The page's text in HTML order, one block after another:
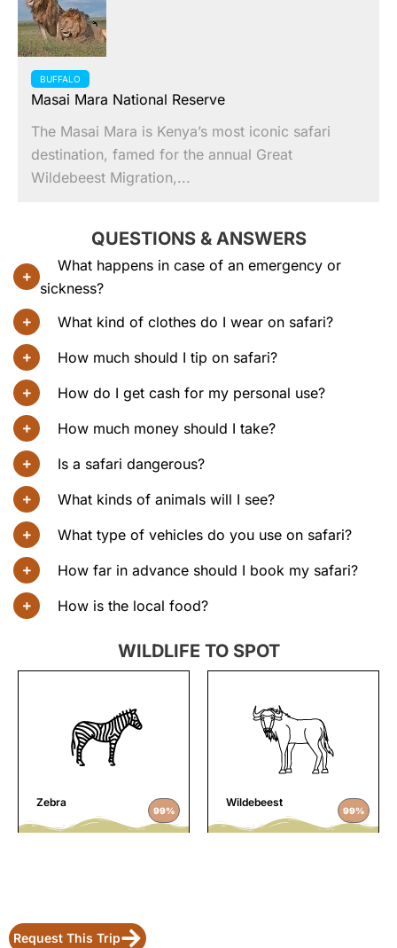
BUFFALO
Masai Mara National Reserve
The Masai Mara is Kenya’s most iconic safari
destination, famed for the annual Great
Wildebeest Migration,...
QUESTIONS & ANSWERS
What happens in case of an emergency or
sickness?
What kind of clothes do I wear on safari?
How much should I tip on safari?
How do I get cash for my personal use?
How much money should I take?
Is a safari dangerous?
What kinds of animals will I see?
What type of vehicles do you use on safari?
How far in advance should I book my safari?
How is the local food?
WILDLIFE TO SPOT
Zebra
99%
Wildebeest
99%
Request This Trip